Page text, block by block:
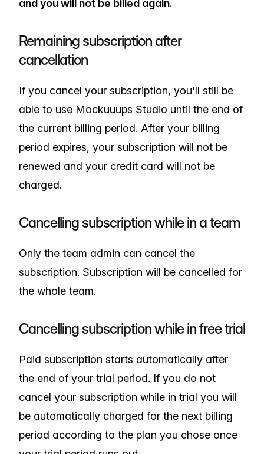
and you will not be billed again.
Remaining subscription after
cancellation
If you cancel your subscription, you'll still be
able to use Mockuuups Studio until the end of
the current billing period. After your billing
period expires, your subscription will not be
renewed and your credit card will not be
charged.
Cancelling subscription while in a team
Only the team admin can cancel the
subscription. Subscription will be cancelled for
the whole team.
Cancelling subscription while in free trial
Paid subscription starts automatically after
the end of your trial period. If you do not
cancel your subscription while in trial you will
be automatically charged for the next billing
period according to the plan you chose once